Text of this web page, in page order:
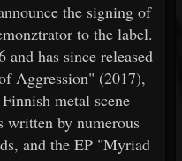
the signing of
to the label.
has since released
Aggression" (2017),
metal scene
written by numerous
and the EP "Myriad